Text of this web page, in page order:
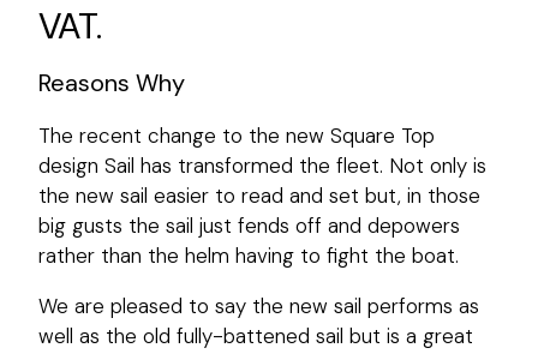
VAT.
Reasons Why
The recent change to the new Square Top
design Sail has transformed the fleet. Not only is
the new sail easier to read and set but, in those
big gusts the sail just fends off and depowers
rather than the helm having to fight the boat.
We are pleased to say the new sail performs as
well as the old fully-battened sail but is a great